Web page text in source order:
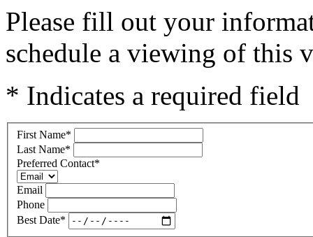
Please fill out your
schedule a viewing of this
* Indicates a required field
First Name*
Last Name*
Preferred Contact*
Email
Phone
Best Date*